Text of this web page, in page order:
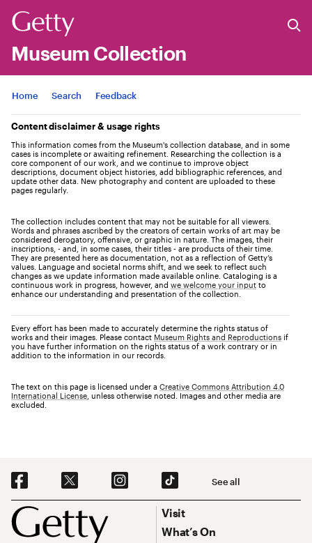
Museum Collection
Jump to
Home Search Feedback
Content disclaimer & usage rights
This information comes from the Museum's collection database, and in some
cases is incomplete or awaiting refinement. Researching the collection is a
core component of our work, and we continue to improve object
descriptions, document object histories, add bibliographic references, and
update other data. New photography and content are uploaded to these
pages regularly.
The collection includes content that may not be suitable for all viewers.
Words and phrases ascribed by the creators of certain works of art may be
considered derogatory, offensive, or graphic in nature. The images, their
inscriptions, - and, in some cases, their titles - are products of their time.
They are presented here as documentation, not as a reflection of Getty’s
values. Language and societal norms shift, and we seek to reflect such
changes as we update information made available online. Cataloging is a
continuous work in progress, however, and we welcome your input to
enhance our understanding and presentation of the collection.
Every effort has been made to accurately determine the rights status of
works and their images. Please contact Museum Rights and Reproductions if
you have further information on the rights status of a work contrary or in
addition to the information in our records.
The text on this page is licensed under a Creative Commons Attribution 4.0
International License , unless otherwise noted. Images and other media are
excluded.
Footer
Social Navigation See all
Footer Primary Navigation
Visit
What’s On